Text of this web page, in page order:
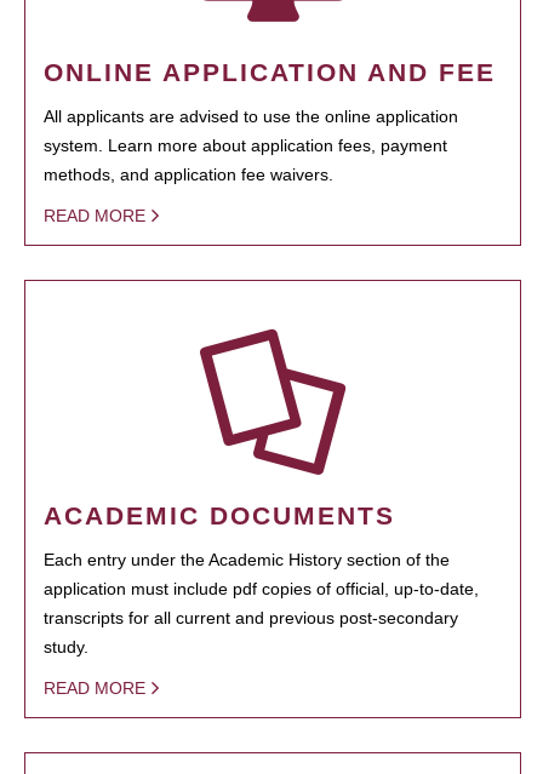
ONLINE APPLICATION AND FEE
All applicants are advised to use the online application
system. Learn more about application fees, payment
methods, and application fee waivers.
READ MORE
ACADEMIC DOCUMENTS
Each entry under the Academic History section of the
application must include pdf copies of official, up-to-date,
transcripts for all current and previous post-secondary
study.
READ MORE